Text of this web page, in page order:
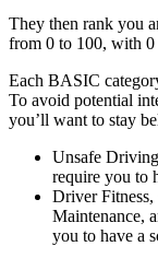
They then rank you
from 0 to 100, with 0
Each BASIC
To avoid potential
you’ll want to stay
Unsafe
require you to
Driver
Maintenance,
you to have a